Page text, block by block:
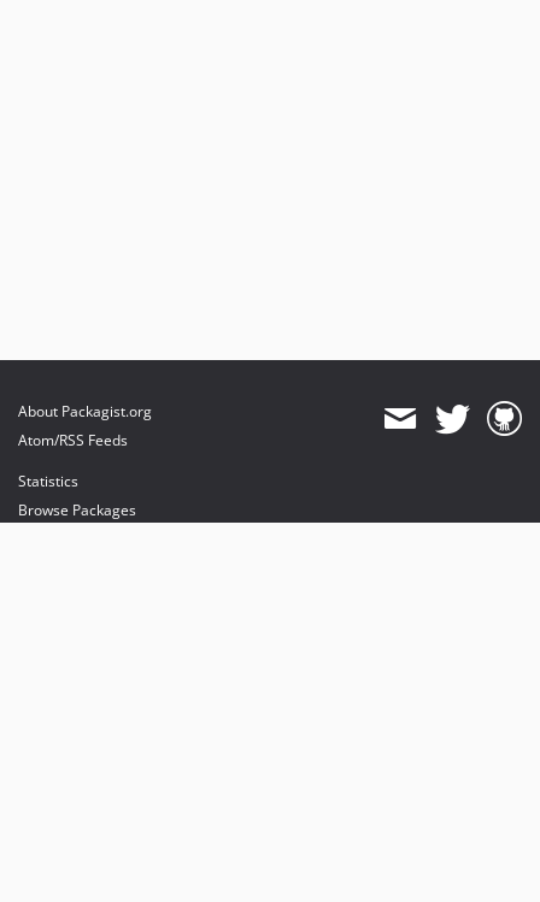
About Packagist.org
Atom/RSS Feeds
Statistics
Browse Packages